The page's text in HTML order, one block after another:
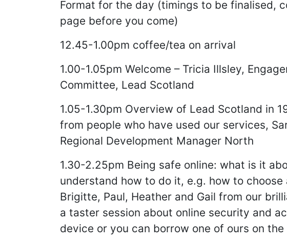
Format for the day (timings to be finalised,
page before you come)
12.45-1.00pm coffee/tea on arrival
1.00-1.05pm Welcome – Tricia Illsley,
Committee, Lead Scotland
1.05-1.30pm Overview of Lead Scotland in
from people who have used our services,
Regional Development Manager North
1.30-2.25pm Being safe online: what is it
understand how to do it, e.g. how to
Brigitte, Paul, Heather and Gail from our
a taster session about online security and
device or you can borrow one of ours on the